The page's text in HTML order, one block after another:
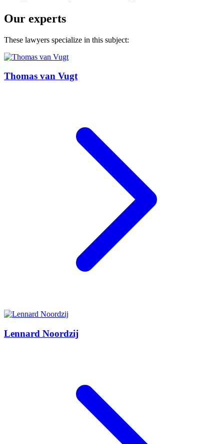
Our experts
These lawyers specialize in this subject:
Thomas van Vugt
Lennard Noordzij